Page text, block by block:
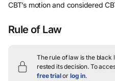
CBT’s motion and considered
Rule of Law
The rule of law is the
rested its decision. To
free trialor log in.